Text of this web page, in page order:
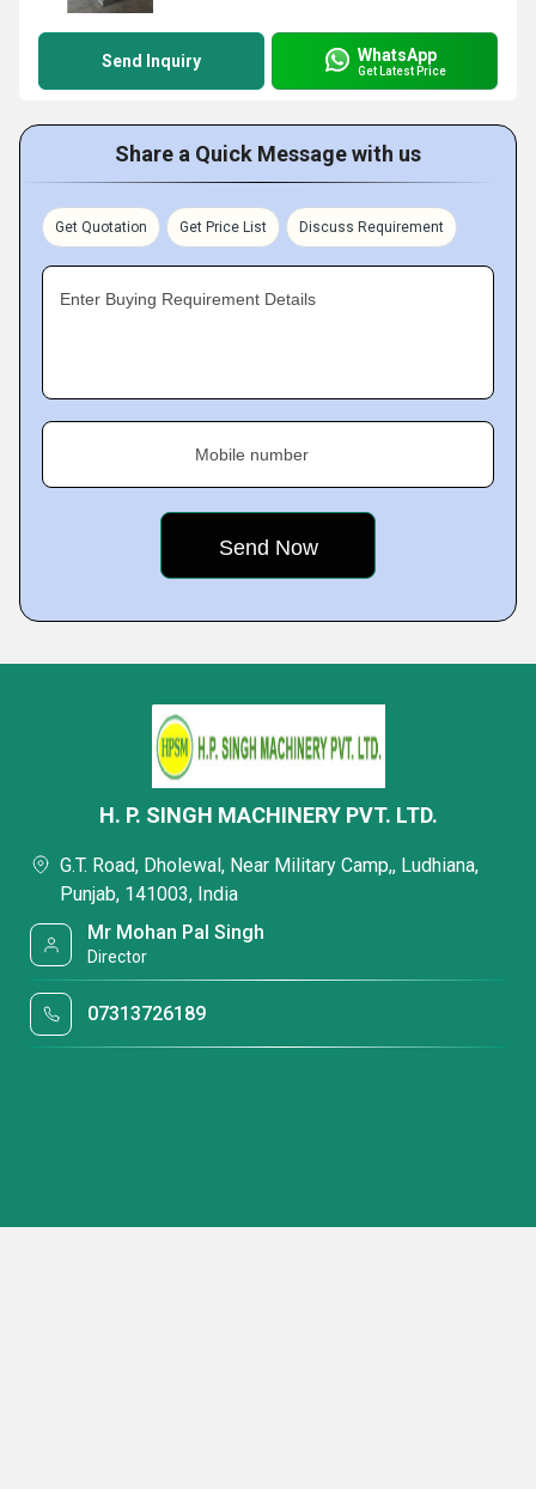
Send Inquiry WhatsApp
Get Latest Price
Share a Quick Message with us
Get Quotation Get Price List Discuss Requirement
Enter Buying Requirement Details
Mobile number
H. P. SINGH MACHINERY PVT. LTD.
G.T. Road, Dholewal, Near Military Camp,, Ludhiana,
Punjab, 141003, India
Mr Mohan Pal Singh
Director
07313726189